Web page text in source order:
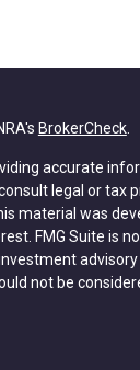
BrokerCheck.
accurate
legal or tax
material was
FMG Suite is
not be